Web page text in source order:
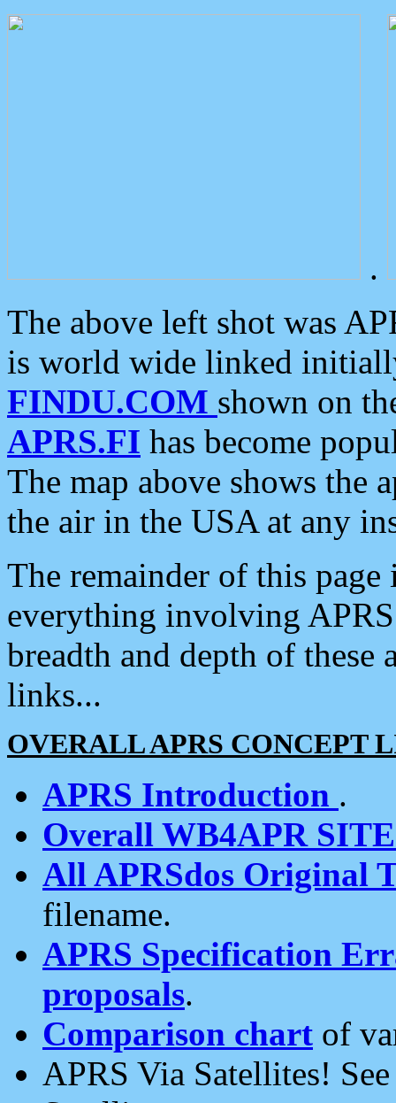
.
The above left shot was
is world wide linked
FINDU.COM shown on
APRS.FI has become
The map above shows the
the air in the USA at any
The remainder of this
everything involving
breadth and depth of
links...
OVERALL APRS CONCEPT
APRS Introduction .
Overall WB4APR
All APRSdos Original
filename.
APRS Specification
proposals.
Comparison chart of
APRS Via Satellites!